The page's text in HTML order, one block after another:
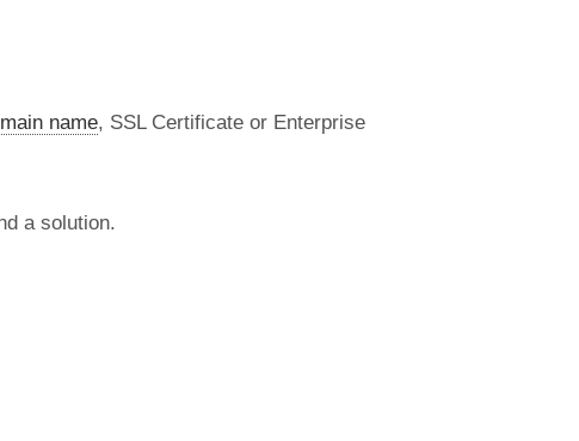
name, SSL Certificate or Enterprise
a solution.